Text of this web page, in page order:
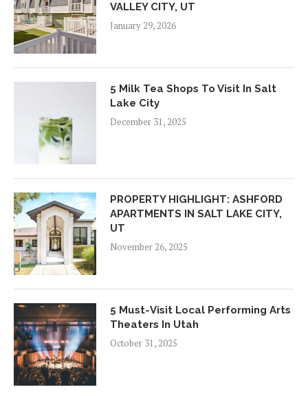
VALLEY CITY, UT
January 29, 2026
5 Milk Tea Shops To Visit In Salt
Lake City
December 31, 2025
PROPERTY HIGHLIGHT: ASHFORD
APARTMENTS IN SALT LAKE CITY,
UT
November 26, 2025
5 Must-Visit Local Performing Arts
Theaters In Utah
October 31, 2025